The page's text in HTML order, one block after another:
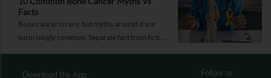
right reasons.
Facts
Bone cancer is rare, but myths around it are
surprisingly common. Separate fact from fiction
Download the App Follow us